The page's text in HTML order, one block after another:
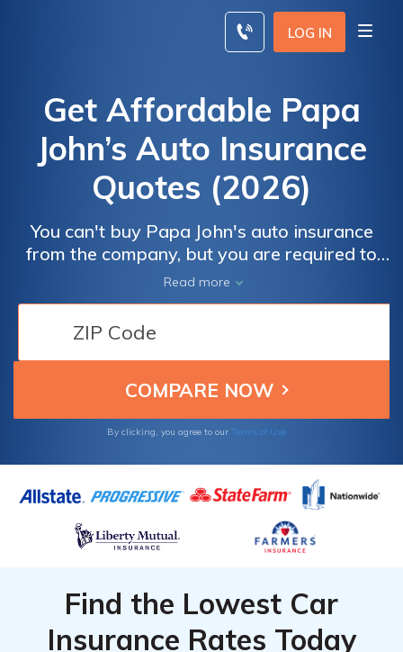
LOG IN
Get Affordable Papa
John’s Auto Insurance
Quotes (2026)
You can't buy Papa John's auto insurance
from the company, but you are required to
use your own vehicle and provide proof of
insurance to drive for Papa John's. A
personal policy isn't enough; you'll need
commercial auto insurance for pizza delivery
drivers or a delivery driver add-on. You can
save on your Papa John's car insurance by
Read more
By clicking, you agree to our Terms of Use
Find the Lowest Car
Insurance Rates Today